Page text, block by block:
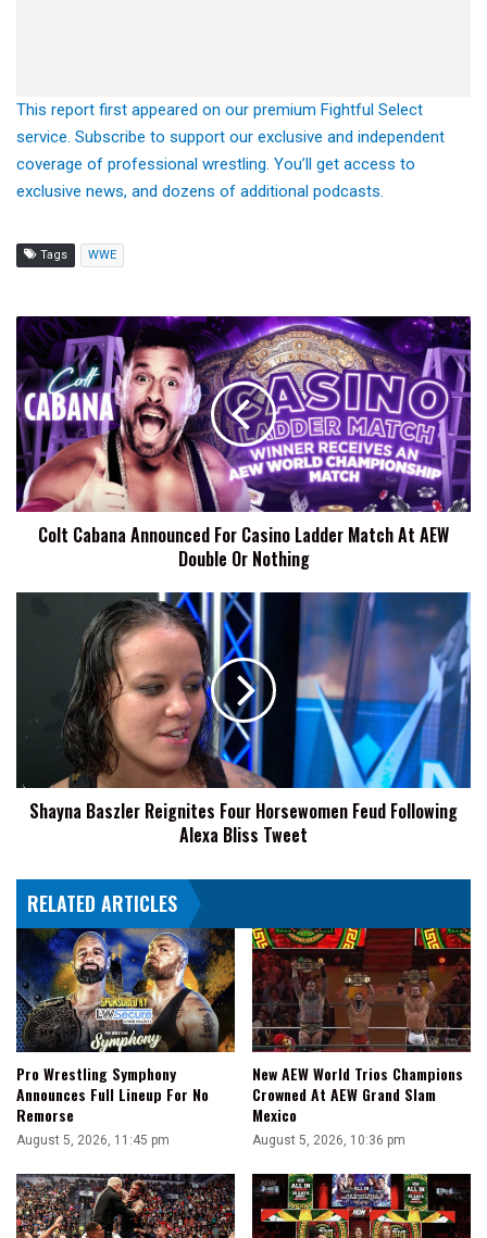
This report first appeared on our premium Fightful Select
service. Subscribe to support our exclusive and independent
coverage of professional wrestling. You’ll get access to
exclusive news, and dozens of additional podcasts.
Tags WWE
Colt
Cabana
Announced
For
Casino
Ladder
Match
At
AEW
Double
Colt Cabana Announced For Casino Ladder Match At AEW
Double Or Nothing
Horsewomen
Following
Bliss
Tweet
Shayna Baszler Reignites Four Horsewomen Feud Following
Alexa Bliss Tweet
RELATED ARTICLES
Pro Wrestling Symphony
Announces Full Lineup For No
Remorse
August 5, 2026, 11:45 pm
New AEW World Trios Champions
Crowned At AEW Grand Slam
Mexico
August 5, 2026, 10:36 pm